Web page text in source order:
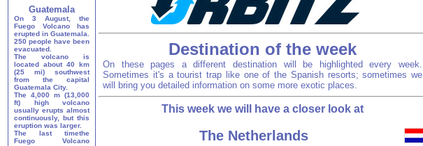
Guatemala
On 3 August, the
Fuego Volcano has
erupted in Guatemala.
250 people have been
evacuated.
The volcano is
located about 40 km
(25 mi) southwest
from the capital
Guatemala City.
The 4,000 m (13,000
ft) high volcano
usually erupts almost
continuously, but this
eruption was larger.
The last timethe
Fuego Volcano
Destination of the week
On these pages a different destination will be highlighted every week.
Sometimes it's a tourist trap like one of the Spanish resorts; sometimes we
will bring you detailed information on some more exotic places.
This week we will have a closer look at
The Netherlands